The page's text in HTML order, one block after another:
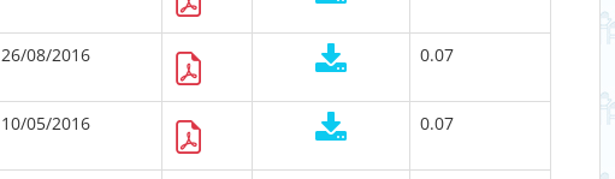
26/08/2016 0.07
10/05/2016 0.07